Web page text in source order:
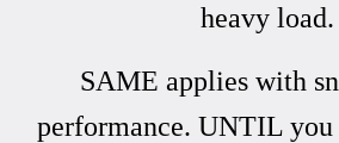
heavy load.
SAME applies with
performance. UNTIL you